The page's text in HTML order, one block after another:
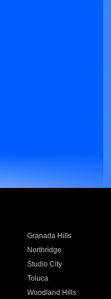
Granada Hills
Northridge
Studio City
Toluca
Woodland Hills